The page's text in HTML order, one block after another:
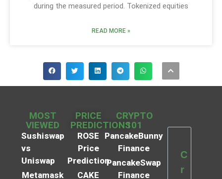
during the measured period. Tokenized equities
READ MORE »
MOST
VIEWED
Sushiswap
vs
Uniswap
Metamask
PRICE
PREDICTIONS
ROSE
Price
Prediction
CAKE
CRYPTO
101
PancakeBunny
Finance
PancakeSwap
Finance
C
r